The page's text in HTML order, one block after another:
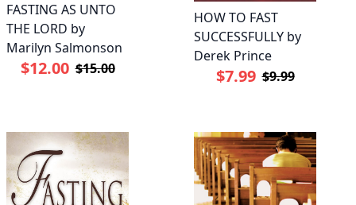
FASTING AS UNTO
THE LORD by
Marilyn Salmonson
$12.00 $15.00
HOW TO FAST
SUCCESSFULLY by
Derek Prince
$7.99 $9.99